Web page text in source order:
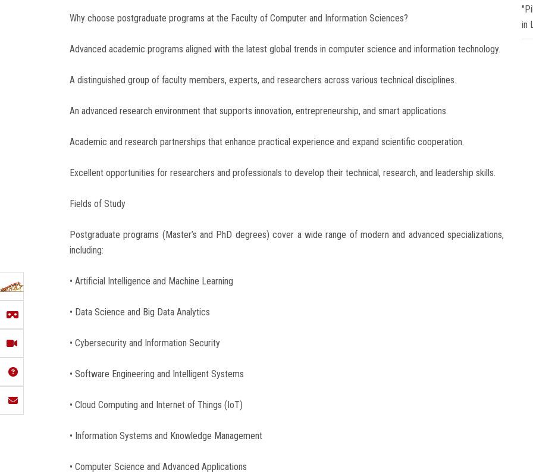
Why choose postgraduate programs at the Faculty of Computer and Information Sciences?
Advanced academic programs aligned with the latest global trends in computer science and information technology.
A distinguished group of faculty members, experts, and researchers across various technical disciplines.
An advanced research environment that supports innovation, entrepreneurship, and smart applications.
Academic and research partnerships that enhance practical experience and expand scientific cooperation.
Excellent opportunities for researchers and professionals to develop their technical, research, and leadership skills.
Fields of Study
Postgraduate programs (Master’s and PhD degrees) cover a wide range of modern and advanced specializations,
including:
• Artificial Intelligence and Machine Learning
• Data Science and Big Data Analytics
• Cybersecurity and Information Security
• Software Engineering and Intelligent Systems
• Cloud Computing and Internet of Things (IoT)
• Information Systems and Knowledge Management
• Computer Science and Advanced Applications
in